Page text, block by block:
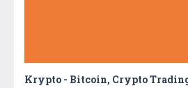
Krypto - Bitcoin, Crypto